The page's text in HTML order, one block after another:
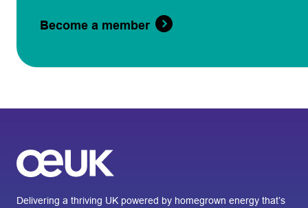
Become a member
Delivering a thriving UK powered by homegrown energy that’s